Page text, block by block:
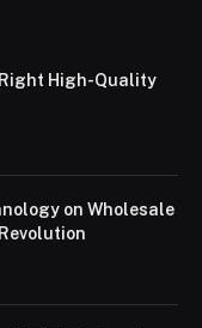
Right High-Quality
on Wholesale